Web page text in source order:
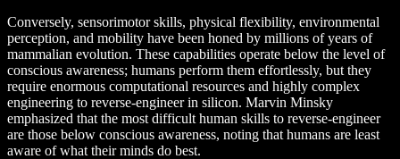
Conversely, sensorimotor skills, physical flexibility, environmental
perception, and mobility have been honed by millions of years of
mammalian evolution. These capabilities operate below the level of
conscious awareness; humans perform them effortlessly, but they
require enormous computational resources and highly complex
engineering to reverse-engineer in silicon. Marvin Minsky
emphasized that the most difficult human skills to reverse-engineer
are those below conscious awareness, noting that humans are least
aware of what their minds do best.